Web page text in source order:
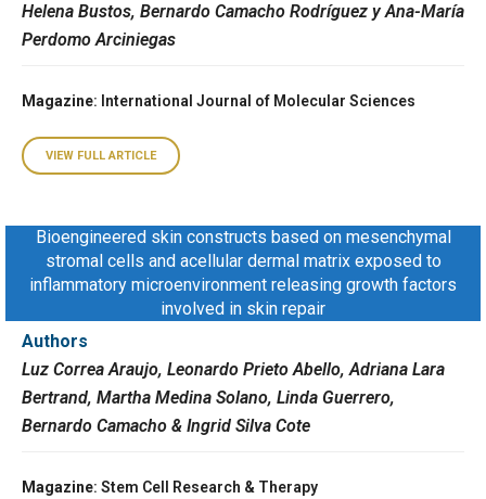
Helena Bustos, Bernardo Camacho Rodríguez y Ana-María
Perdomo Arciniegas
Magazine: International Journal of Molecular Sciences
VIEW FULL ARTICLE
Bioengineered skin constructs based on mesenchymal
stromal cells and acellular dermal matrix exposed to
inflammatory microenvironment releasing growth factors
involved in skin repair
Authors
Luz Correa Araujo, Leonardo Prieto Abello, Adriana Lara
Bertrand, Martha Medina Solano, Linda Guerrero,
Bernardo Camacho & Ingrid Silva Cote
Magazine: Stem Cell Research & Therapy